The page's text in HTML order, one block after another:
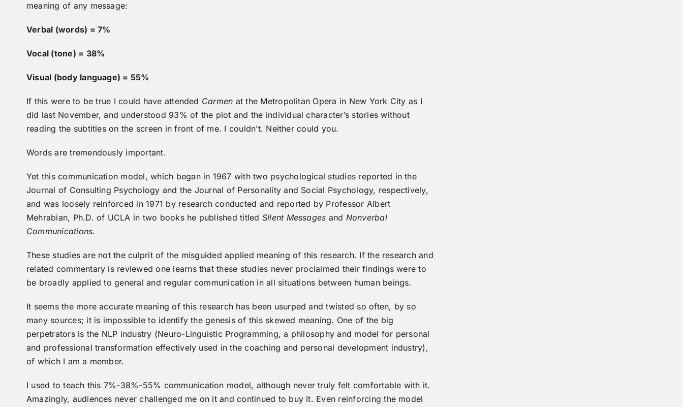
meaning of any message:
Verbal (words) = 7%
Vocal (tone) = 38%
Visual (body language) = 55%
If this were to be true I could have attended Carmen at the Metropolitan Opera in New York City as I
did last November, and understood 93% of the plot and the individual character’s stories without
reading the subtitles on the screen in front of me. I couldn’t. Neither could you.
Words are tremendously important.
Yet this communication model, which began in 1967 with two psychological studies reported in the
Journal of Consulting Psychology and the Journal of Personality and Social Psychology, respectively,
and was loosely reinforced in 1971 by research conducted and reported by Professor Albert
Mehrabian, Ph.D. of UCLA in two books he published titled Silent Messages and Nonverbal
Communications.
These studies are not the culprit of the misguided applied meaning of this research. If the research and
related commentary is reviewed one learns that these studies never proclaimed their findings were to
be broadly applied to general and regular communication in all situations between human beings.
It seems the more accurate meaning of this research has been usurped and twisted so often, by so
many sources; it is impossible to identify the genesis of this skewed meaning. One of the big
perpetrators is the NLP industry (Neuro-Linguistic Programming, a philosophy and model for personal
and professional transformation effectively used in the coaching and personal development industry),
of which I am a member.
I used to teach this 7%-38%-55% communication model, although never truly felt comfortable with it.
Amazingly, audiences never challenged me on it and continued to buy it. Even reinforcing the model